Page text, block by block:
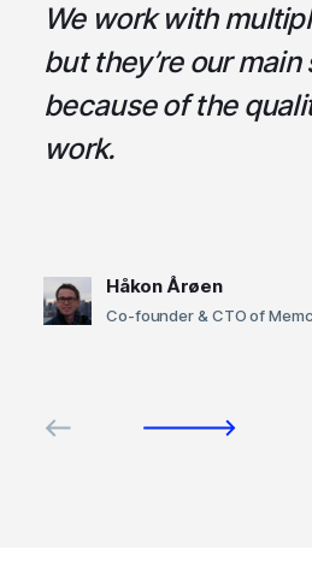
We work with
but they’re our
because of the
work.
Håkon Årøen
Co-founder & CTO of